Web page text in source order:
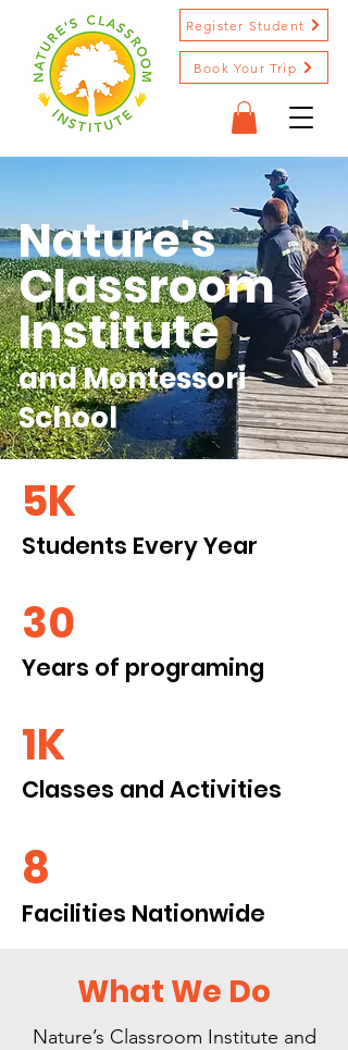
Book Your Trip
Register Student
Nature's
Classroom
Institute
and Montessori
School
5K
Students Every Year
30
Years of programing
1K
Classes and Activities
8
Facilities Nationwide
What We Do
Nature’s Classroom Institute and